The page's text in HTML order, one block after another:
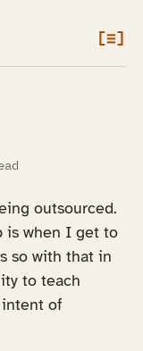
[≡]
outsourced.
is when I get to
so with that in
to teach
intent of